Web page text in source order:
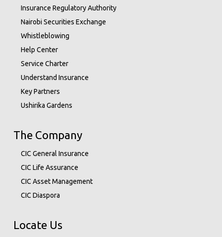
Insurance Regulatory Authority
Nairobi Securities Exchange
Whistleblowing
Help Center
Service Charter
Understand Insurance
Key Partners
Ushirika Gardens
The Company
CIC General Insurance
CIC Life Assurance
CIC Asset Management
CIC Diaspora
Locate Us